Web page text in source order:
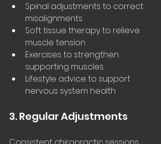
Spinal adjustments to correct
misalignments
Soft tissue therapy to relieve
muscle tension
Exercises to strengthen
supporting muscles
Lifestyle advice to support
nervous system health
3. Regular Adjustments